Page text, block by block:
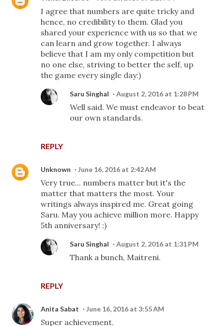
I agree that numbers are quite tricky and
hence, no credibility to them. Glad you
shared your experience with us so that we
can learn and grow together. I always
believe that I am my only competition but
no one else, striving to better the self, up
the game every single day:)
REPLY
Saru Singhal August 2, 2016 at 1:28 PM
Well said. We must endeavor to beat
our own standards.
Unknown June 16, 2016 at 2:42 AM
Very true... numbers matter but it's the
matter that matters the most. Your
writings always inspired me. Great going
Saru. May you achieve million more. Happy
5th anniversary! :)
REPLY
Saru Singhal August 2, 2016 at 1:31 PM
Thank a bunch, Maitreni.
Anita Sabat June 16, 2016 at 3:55 AM
Super achievement.